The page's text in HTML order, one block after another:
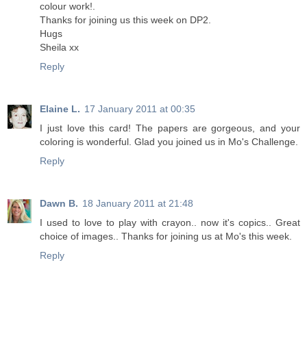
colour work!.
Thanks for joining us this week on DP2.
Hugs
Sheila xx
Reply
Elaine L. 17 January 2011 at 00:35
I just love this card! The papers are gorgeous, and your
coloring is wonderful. Glad you joined us in Mo's Challenge.
Reply
Dawn B. 18 January 2011 at 21:48
I used to love to play with crayon.. now it's copics.. Great
choice of images.. Thanks for joining us at Mo's this week.
Reply